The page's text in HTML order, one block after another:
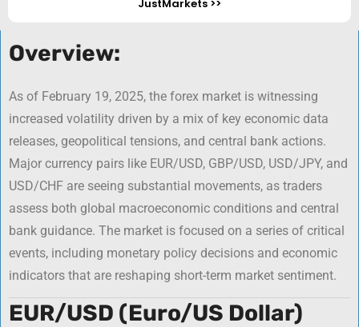
JustMarkets >>
Overview:
As of February 19, 2025, the forex market is witnessing
increased volatility driven by a mix of key economic data
releases, geopolitical tensions, and central bank actions.
Major currency pairs like EUR/USD, GBP/USD, USD/JPY, and
USD/CHF are seeing substantial movements, as traders
assess both global macroeconomic conditions and central
bank guidance. The market is focused on a series of critical
events, including monetary policy decisions and economic
indicators that are reshaping short-term market sentiment.
EUR/USD (Euro/US Dollar)